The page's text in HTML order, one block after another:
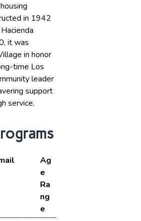
in 1942
it was
in honor
time Los
leader
support
service.
Ag
e
Ra
ng
e